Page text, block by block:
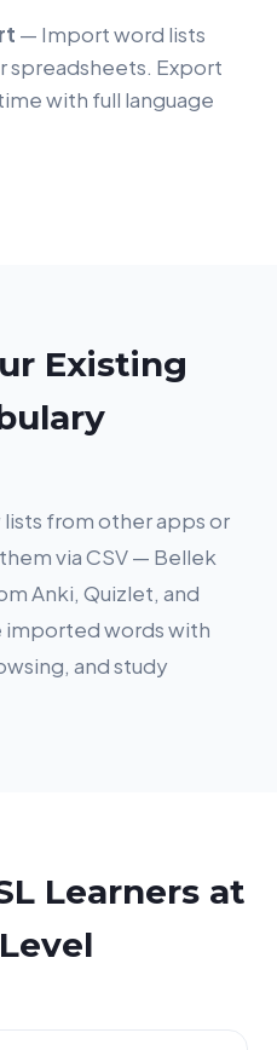
— Import word lists
spreadsheets. Export
with full language
Existing
from other apps or
via CSV — Bellek
Anki, Quizlet, and
words with
and study
Learners at